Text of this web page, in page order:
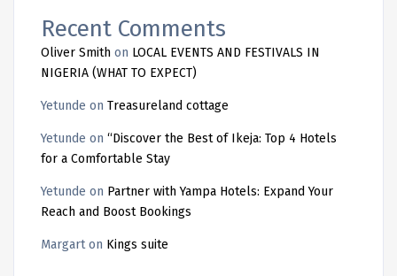
Recent Comments
Oliver Smith on LOCAL EVENTS AND FESTIVALS IN
NIGERIA (WHAT TO EXPECT)
Yetunde on Treasureland cottage
Yetunde on “Discover the Best of Ikeja: Top 4 Hotels
for a Comfortable Stay
Yetunde on Partner with Yampa Hotels: Expand Your
Reach and Boost Bookings
Margarton Kings suite